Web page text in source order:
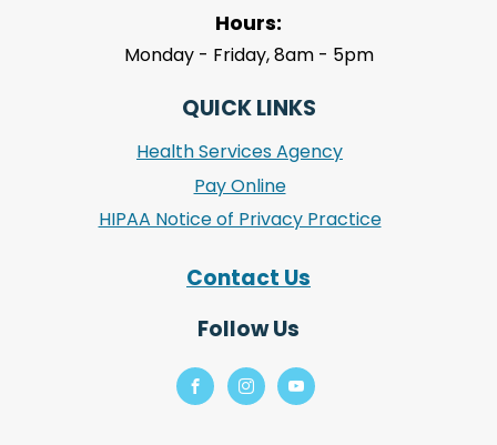
Hours:
Monday - Friday, 8am - 5pm
QUICK LINKS
Health Services Agency
Pay Online
HIPAA Notice of Privacy Practice
Contact Us
Follow Us